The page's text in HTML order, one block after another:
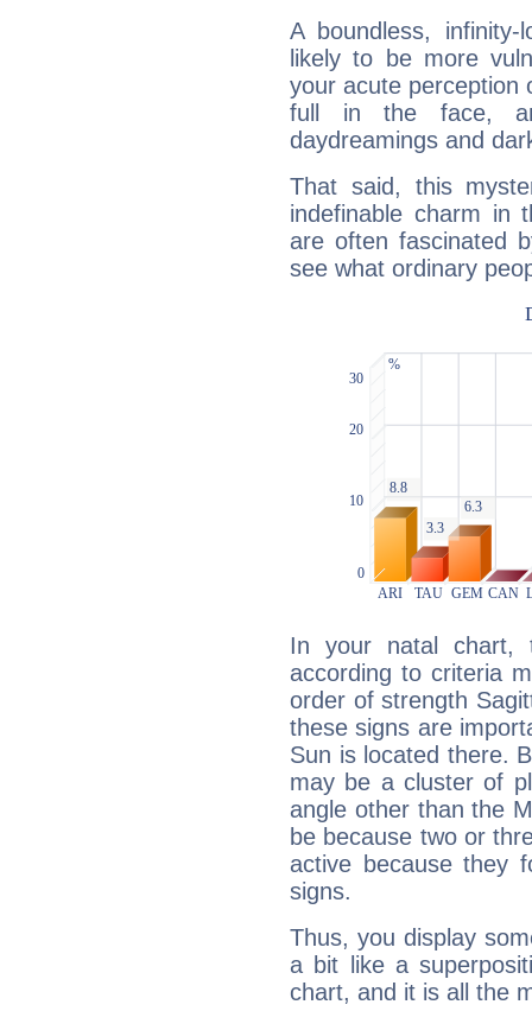
A boundless,
likely to be more
your acute perception
full in the face,
daydreamings and
That said, this
indefinable charm in
are often fascinated
see what ordinary
In your natal chart,
according to criteria
order of strength
these signs are
Sun is located there.
may be a cluster of
angle other than the
be because two or
active because they
signs.
Thus, you display
a bit like a
chart, and it is all the